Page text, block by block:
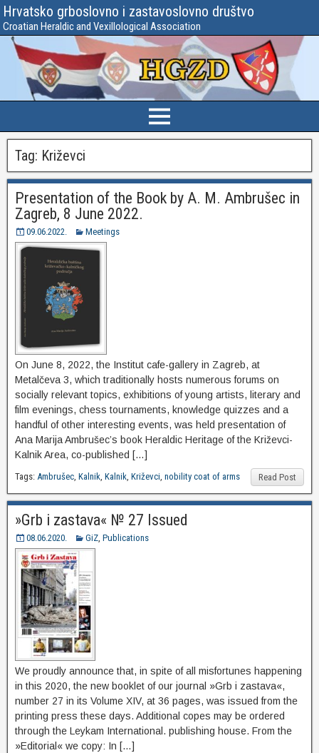
Hrvatsko grboslovno i zastavoslovno društvo
Croatian Heraldic and Vexillological Association
Tag: Križevci
Presentation of the Book by A. M. Ambrušec in
Zagreb, 8 June 2022.
09.06.2022. Meetings
On June 8, 2022, the Institut cafe-gallery in Zagreb, at
Metalčeva 3, which traditionally hosts numerous forums on
socially relevant topics, exhibitions of young artists, literary and
film evenings, chess tournaments, knowledge quizzes and a
handful of other interesting events, was held presentation of
Ana Marija Ambrušec’s book Heraldic Heritage of the Križevci-
Kalnik Area, co-published […]
Read Post
Tags: Ambrušec, Kalnik, Kalnik, Križevci, nobility coat of arms
»Grb i zastava« № 27 Issued
08.06.2020. GiZ, Publications
We proudly announce that, in spite of all misfortunes happening
in this 2020, the new booklet of our journal »Grb i zastava«,
number 27 in its Volume XIV, at 36 pages, was issued from the
printing press these days. Additional copes may be ordered
through the Leykam International. publishing house. From the
»Editorial« we copy: In […]